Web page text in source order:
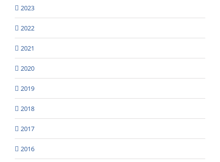
2023
2022
2021
2020
2019
2018
2017
2016